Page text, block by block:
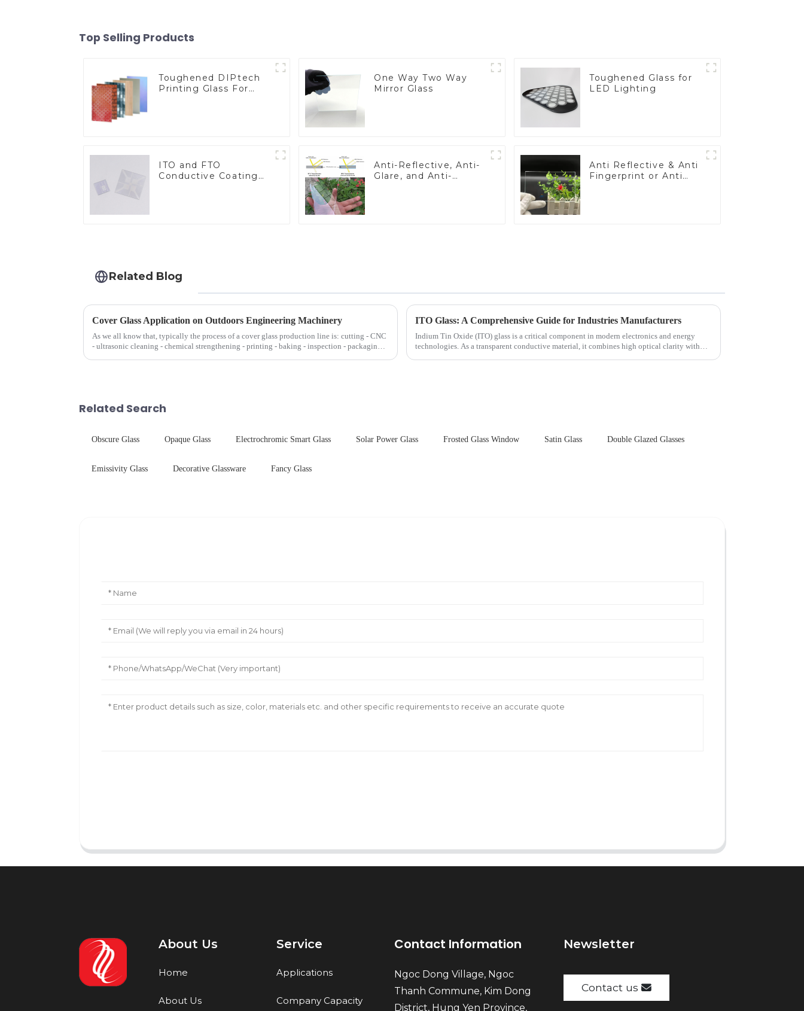
Top Selling Products
Toughened DIPtech
Printing Glass For
One Way Two Way
Mirror Glass
Toughened Glass for
LED Lighting
ITO and FTO
Conductive Coating
Anti-Reflective, Anti-
Glare, and Anti-
Anti Reflective & Anti
Fingerprint or Anti
Related Blog
Cover Glass Application on Outdoors Engineering Machinery
As we all know that, typically the process of a cover glass production line is: cutting - CNC
- ultrasonic cleaning - chemical strengthening - printing - baking - inspection - packaging.
ITO Glass: A Comprehensive Guide for Industries Manufacturers
Indium Tin Oxide (ITO) glass is a critical component in modern electronics and energy
technologies. As a transparent conductive material, it combines high optical clarity with
Related Search
Obscure Glass Opaque Glass Electrochromic Smart Glass Solar Power Glass Frosted Glass Window Satin Glass Double Glazed Glasses
Emissivity Glass Decorative Glassware Fancy Glass
About Us
Home
About Us
Service
Applications
Company Capacity
Contact Information
Ngoc Dong Village, Ngoc
Thanh Commune, Kim Dong
District, Hung Yen Province,
Newsletter
Contact us